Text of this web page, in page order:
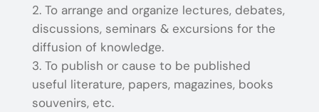
To arrange and organize lectures, debates,
discussions, seminars & excursions for the
diffusion of knowledge.
To publish or cause to be published
useful literature, papers, magazines, books
souvenirs, etc.